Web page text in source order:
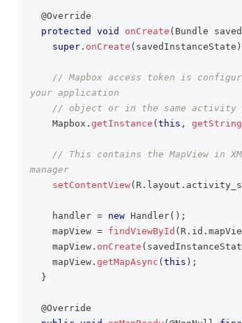
@Override
protected
void onCreate ( Bundle
super . onCreate ( savedInstanceState )
// Mapbox access token is
your application
// object or in the same activity
Mapbox . getInstance ( this , getString
// This contains the MapView in
manager
setContentView( R . layout .
    handler
= new Handler( ) ;
    mapView
= findViewById ( R . id .
    mapView
. onCreate (
    mapView
. getMapAsync ( this ) ;
}
@Override